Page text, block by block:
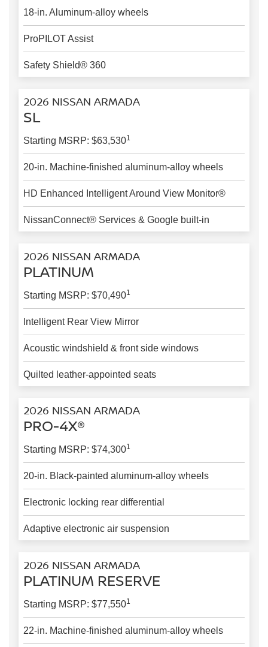
18-in. Aluminum-alloy wheels
ProPILOT Assist
Safety Shield® 360
2026 NISSAN ARMADA
SL
Starting MSRP: $63,5301
20-in. Machine-finished aluminum-alloy wheels
HD Enhanced Intelligent Around View Monitor®
NissanConnect® Services & Google built-in
2026 NISSAN ARMADA
PLATINUM
Starting MSRP: $70,4901
Intelligent Rear View Mirror
Acoustic windshield & front side windows
Quilted leather-appointed seats
2026 NISSAN ARMADA
PRO-4X®
Starting MSRP: $74,3001
20-in. Black-painted aluminum-alloy wheels
Electronic locking rear differential
Adaptive electronic air suspension
2026 NISSAN ARMADA
PLATINUM RESERVE
Starting MSRP: $77,5501
22-in. Machine-finished aluminum-alloy wheels